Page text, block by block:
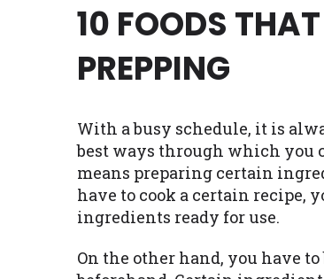
10 FOODS
PREPPING
With a busy schedule, it is
best ways through which you
means preparing certain
have to cook a certain recipe,
ingredients ready for use.
On the other hand, you have